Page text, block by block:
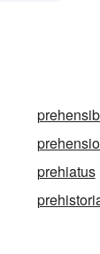
prehiatus